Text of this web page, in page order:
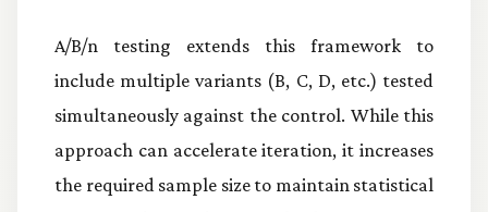
A/B/n testing extends this framework to
include multiple variants (B, C, D, etc.) tested
simultaneously against the control. While this
approach can accelerate iteration, it increases
the required sample size to maintain statistical